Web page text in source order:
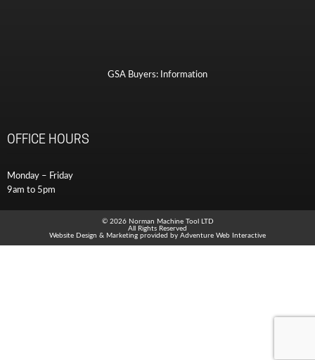
GSA Buyers: Information
OFFICE HOURS
Monday – Friday
9am to 5pm
© 2026 Norman Machine Tool LTD
All Rights Reserved
Website Design & Marketing provided by Adventure Web Interactive